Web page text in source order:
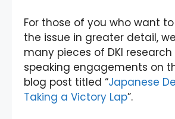
For those of you who want
the issue in greater detail,
many pieces of DKI
speaking engagements on
blog post titled “Japanese
Taking a Victory Lap”.